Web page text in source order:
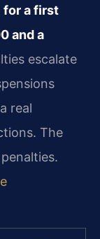
for a first
and a
escalate
real
The